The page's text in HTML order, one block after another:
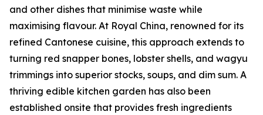
and other dishes that minimise waste while
maximising flavour. At Royal China, renowned for its
refined Cantonese cuisine, this approach extends to
turning red snapper bones, lobster shells, and wagyu
trimmings into superior stocks, soups, and dim sum. A
thriving edible kitchen garden has also been
established onsite that provides fresh ingredients